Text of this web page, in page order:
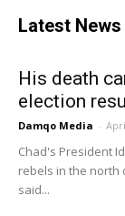
Latest News
His death
election
Damqo Media -
Chad's President
rebels in the north
said...